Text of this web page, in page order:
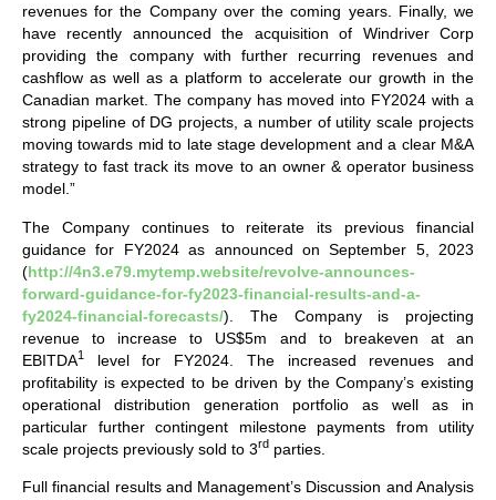
revenues for the Company over the coming years. Finally, we
have recently announced the acquisition of Windriver Corp
providing the company with further recurring revenues and
cashflow as well as a platform to accelerate our growth in the
Canadian market. The company has moved into FY2024 with a
strong pipeline of DG projects, a number of utility scale projects
moving towards mid to late stage development and a clear M&A
strategy to fast track its move to an owner & operator business
model.”
The Company continues to reiterate its previous financial
guidance for FY2024 as announced on September 5, 2023
(http://4n3.e79.mytemp.website/revolve-announces-
forward-guidance-for-fy2023-financial-results-and-a-
fy2024-financial-forecasts/). The Company is projecting
revenue to increase to US$5m and to breakeven at an
EBITDA1
level for FY2024. The increased revenues and
profitability is expected to be driven by the Company’s existing
operational distribution generation portfolio as well as in
particular further contingent milestone payments from utility
scale projects previously sold to 3rd parties.
Full financial results and Management’s Discussion and Analysis